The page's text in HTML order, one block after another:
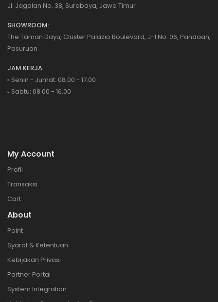
Jl. Jagalan No. 38, Surabaya, Jawa Timur
SHOWROOM:
The Taman Dayu, Cluster Palazio Boulevard, J-1 No. 06, Pandaan,
Pasuruan
JAM KERJA:
▫️ Senin - Jumat: 08.00 - 17.00
▫️ Sabtu: 08.00 - 16.00
My Account
Profil
Transaksi
Cart
About
Point
Syarat & Ketentuan
Kebijakan Privasi
Partner Portal
System Integration